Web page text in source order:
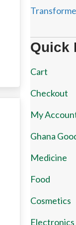
Quick
Cart
Checkout
My
Ghana
Medicine
Food
Cosmetics
Electronics